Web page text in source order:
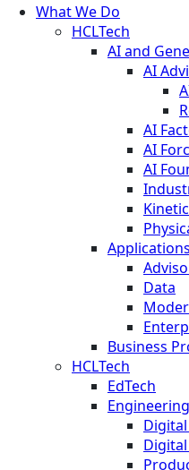
What We Do
HCLTech
AI and
AI
AI
AI
AI
Applications
Data
Business
HCLTech
EdTech